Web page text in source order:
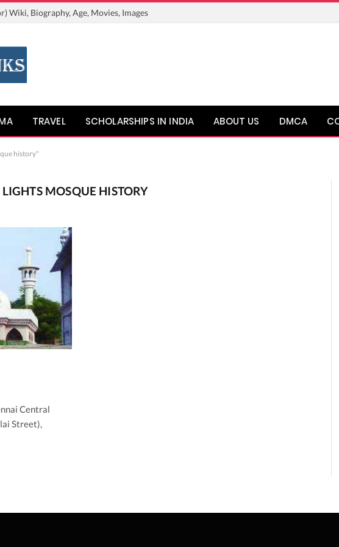
Wiki, Biography, Age, Movies, Images
TRAVEL SCHOLARSHIPS IN INDIA ABOUT US DMCA
history"
MOSQUE HISTORY
Central
Street),